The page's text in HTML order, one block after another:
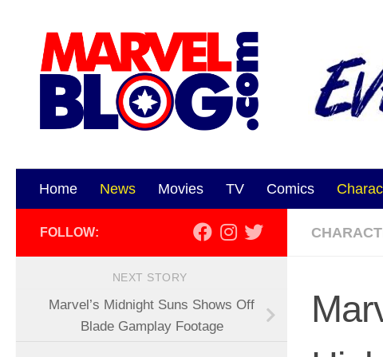
Home News Movies TV Comics
FOLLOW:
NEXT STORY
Marvel’s Midnight Suns Shows Off
Blade Gamplay Footage